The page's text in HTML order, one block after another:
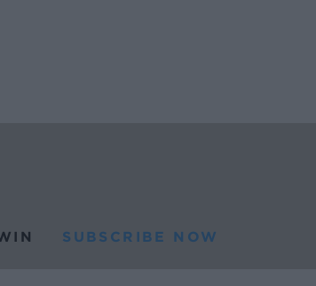
SUBSCRIBE NOW